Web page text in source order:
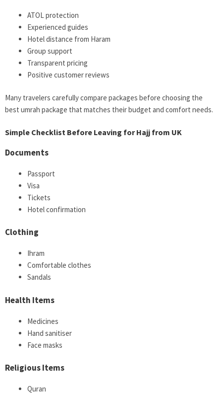
ATOL protection
Experienced guides
Hotel distance from Haram
Group support
Transparent pricing
Positive customer reviews
Many travelers carefully compare packages before choosing the
best umrah package that matches their budget and comfort needs.
Simple Checklist Before Leaving for Hajj from UK
Documents
Passport
Visa
Tickets
Hotel confirmation
Clothing
Ihram
Comfortable clothes
Sandals
Health Items
Medicines
Hand sanitiser
Face masks
Religious Items
Quran